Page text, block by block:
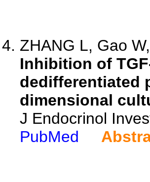
ZHANG L, Gao
Inhibition of
dedifferentiated
dimensional
J Endocrinol
PubMed